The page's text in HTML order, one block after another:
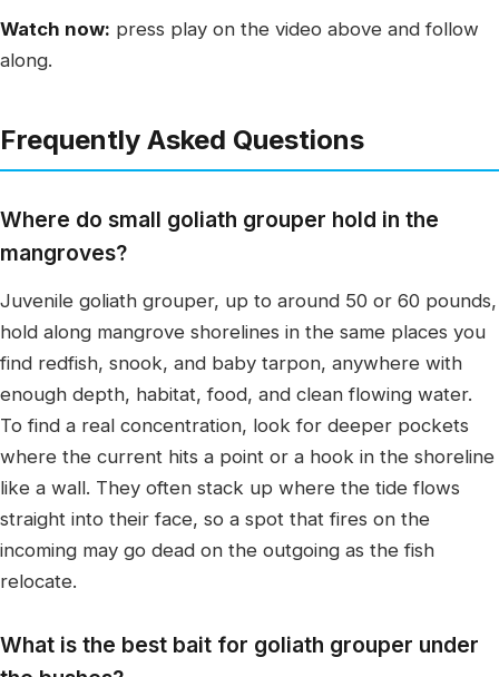
Watch now: press play on the video above and follow
along.
Frequently Asked Questions
Where do small goliath grouper hold in the
mangroves?
Juvenile goliath grouper, up to around 50 or 60 pounds,
hold along mangrove shorelines in the same places you
find redfish, snook, and baby tarpon, anywhere with
enough depth, habitat, food, and clean flowing water.
To find a real concentration, look for deeper pockets
where the current hits a point or a hook in the shoreline
like a wall. They often stack up where the tide flows
straight into their face, so a spot that fires on the
incoming may go dead on the outgoing as the fish
relocate.
What is the best bait for goliath grouper under